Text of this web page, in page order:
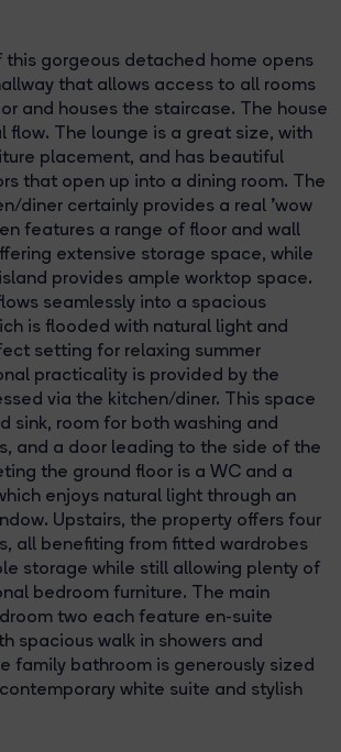
gorgeous detached home opens
that allows access to all rooms
and houses the staircase. The house
flow. The lounge is a great size, with
placement, and has beautiful
that open up into a dining room. The
diner certainly provides a real 'wow
features a range of floor and wall
extensive storage space, while
provides ample worktop space.
seamlessly into a spacious
is flooded with natural light and
setting for relaxing summer
practicality is provided by the
via the kitchen/diner. This space
sink, room for both washing and
and a door leading to the side of the
the ground floor is a WC and a
enjoys natural light through an
Upstairs, the property offers four
all benefiting from fitted wardrobes
storage while still allowing plenty of
bedroom furniture. The main
two each feature en-suite
spacious walk in showers and
family bathroom is generously sized
white suite and stylish